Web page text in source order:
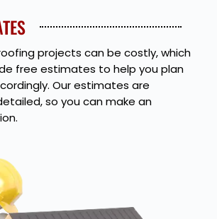
projects can be costly, which
free estimates to help you plan
Our estimates are
so you can make an